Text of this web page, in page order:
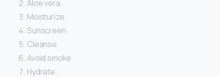
Aloe vera.
Moisturize.
Sunscreen.
Cleanse.
Avoid smoke.
Hydrate.